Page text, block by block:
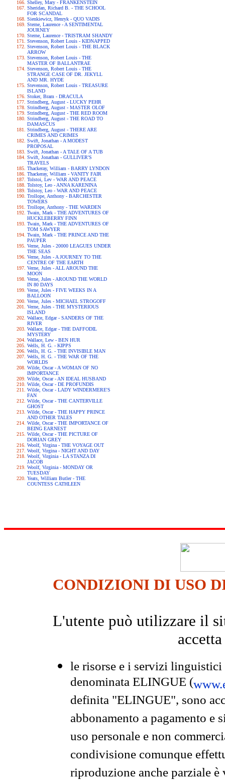
Shelley, Mary - FRANKENSTEIN
Sheridan, Richard B. - THE SCHOOL
FOR SCANDAL
Sienkiewicz, Henryk - QUO VADIS
Sterne, Laurence - A SENTIMENTAL
JOURNEY
Sterne, Laurence - TRISTRAM SHANDY
Stevenson, Robert Louis - KIDNAPPED
Stevenson, Robert Louis - THE BLACK
ARROW
Stevenson, Robert Louis - THE
MASTER OF BALLANTRAE
Stevenson, Robert Louis - THE
STRANGE CASE OF DR. JEKYLL
AND MR. HYDE
Stevenson, Robert Louis - TREASURE
ISLAND
Stoker, Bram - DRACULA
Strindberg, August - LUCKY PEHR
Strindberg, August - MASTER OLOF
Strindberg, August - THE RED ROOM
Strindberg, August - THE ROAD TO
DAMASCUS
Strindberg, August - THERE ARE
CRIMES AND CRIMES
Swift, Jonathan - A MODEST
PROPOSAL
Swift, Jonathan - A TALE OF A TUB
Swift, Jonathan - GULLIVER'S
TRAVELS
Thackeray, William - BARRY LYNDON
Thackeray, William - VANITY FAIR
Tolstoi, Lev - WAR AND PEACE
Tolstoy, Leo - ANNA KARENINA
Tolstoy, Leo - WAR AND PEACE
Trollope, Anthony - BARCHESTER
TOWERS
Trollope, Anthony - THE WARDEN
Twain, Mark - THE ADVENTURES OF
HUCKLEBERRY FINN
Twain, Mark - THE ADVENTURES OF
TOM SAWYER
Twain, Mark - THE PRINCE AND THE
PAUPER
Verne, Jules - 20000 LEAGUES UNDER
THE SEAS
Verne, Jules - A JOURNEY TO THE
CENTRE OF THE EARTH
Verne, Jules - ALL AROUND THE
MOON
Verne, Jules - AROUND THE WORLD
IN 80 DAYS
Verne, Jules - FIVE WEEKS IN A
BALLOON
Verne, Jules - MICHAEL STROGOFF
Verne, Jules - THE MYSTERIOUS
ISLAND
Wallace, Edgar - SANDERS OF THE
RIVER
Wallace, Edgar - THE DAFFODIL
MYSTERY
Wallace, Lew - BEN HUR
Wells, H. G. - KIPPS
Wells, H. G. - THE INVISIBLE MAN
Wells, H. G. - THE WAR OF THE
WORLDS
Wilde, Oscar - A WOMAN OF NO
IMPORTANCE
Wilde, Oscar - AN IDEAL HUSBAND
Wilde, Oscar - DE PROFUNDIS
Wilde, Oscar - LADY WINDERMERE'S
FAN
Wilde, Oscar - THE CANTERVILLE
GHOST
Wilde, Oscar - THE HAPPY PRINCE
AND OTHER TALES
Wilde, Oscar - THE IMPORTANCE OF
BEING EARNEST
Wilde, Oscar - THE PICTURE OF
DORIAN GREY
Woolf, Virgina - THE VOYAGE OUT
Woolf, Virgina - NIGHT AND DAY
Woolf, Virginia - LA STANZA DI
JACOB
Woolf, Virginia - MONDAY OR
TUESDAY
Yeats, William Butler - THE
COUNTESS CATHLEEN
CONDIZIONI DI USO
L'utente può utilizzare il
le risorse e i servizi
denominata ELINGUE (
definita "ELINGUE", sono
abbonamento a pagamento e
uso personale e non
condivisione comunque
riproduzione anche parziale